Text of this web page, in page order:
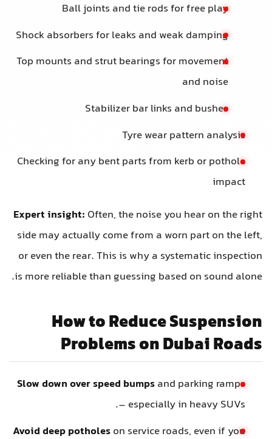
Ball joints and tie rods for free play
Shock absorbers for leaks and weak damping
Top mounts and strut bearings for movement
and noise
Stabilizer bar links and bushes
Tyre wear pattern analysis
Checking for any bent parts from kerb or pothole
impact
Expert insight: Often, the noise you hear on the right
side may actually come from a worn part on the left,
or even the rear. This is why a systematic inspection
is more reliable than guessing based on sound alone.
How to Reduce Suspension
Problems on Dubai Roads
Slow down over speed bumpsand parking ramps
– especially in heavy SUVs.
Avoid deep potholeson service roads, even if you